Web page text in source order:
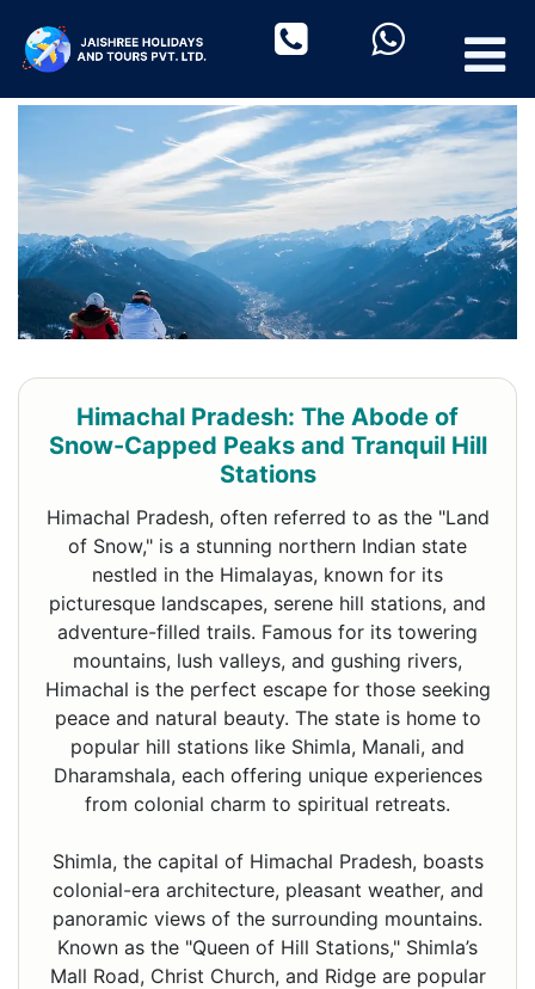
Himachal Pradesh: The Abode of
Snow-Capped Peaks and Tranquil Hill
Stations
Himachal Pradesh, often referred to as the "Land
of Snow," is a stunning northern Indian state
nestled in the Himalayas, known for its
picturesque landscapes, serene hill stations, and
adventure-filled trails. Famous for its towering
mountains, lush valleys, and gushing rivers,
Himachal is the perfect escape for those seeking
peace and natural beauty. The state is home to
popular hill stations like Shimla, Manali, and
Dharamshala, each offering unique experiences
from colonial charm to spiritual retreats.
Shimla, the capital of Himachal Pradesh, boasts
colonial-era architecture, pleasant weather, and
panoramic views of the surrounding mountains.
Known as the "Queen of Hill Stations," Shimla’s
Mall Road, Christ Church, and Ridge are popular